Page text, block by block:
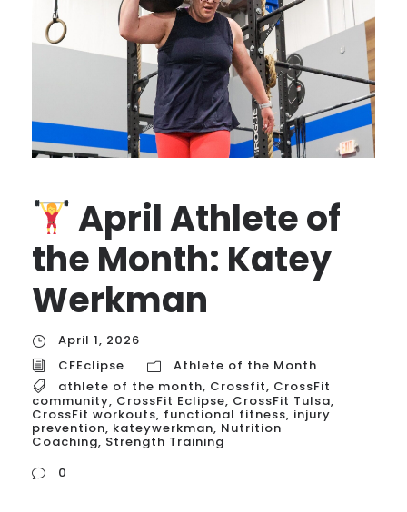
April Athlete of
the Month: Katey
Werkman
April 1, 2026
CFEclipse
Athlete of the Month
athlete of the month, Crossfit, CrossFit
community, CrossFit Eclipse, CrossFit Tulsa,
CrossFit workouts, functional fitness, injury
prevention, kateywerkman, Nutrition
Coaching, Strength Training
0